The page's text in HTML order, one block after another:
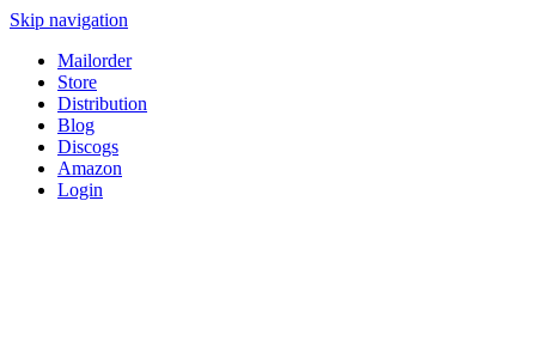
Skip navigation
Mailorder
Store
Distribution
Blog
Discogs
Amazon
Login